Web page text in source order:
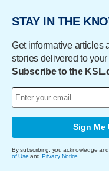
STAY IN THE
Get informative articles
stories delivered to
Subscribe to the
Sign Me
By subscribing, you acknowledge
of Use and Privacy Notice